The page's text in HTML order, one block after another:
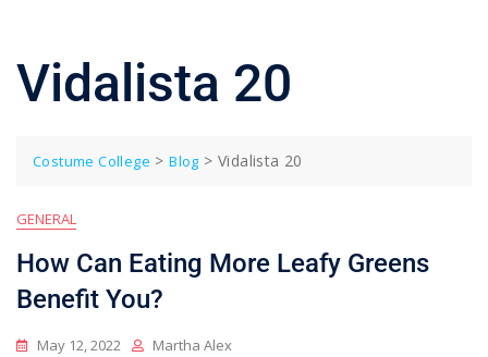
Vidalista 20
Costume College >Blog >Vidalista 20
GENERAL
How Can Eating More Leafy Greens
Benefit You?
May 12, 2022 Martha Alex